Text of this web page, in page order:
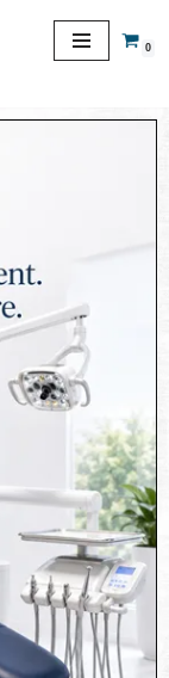
0